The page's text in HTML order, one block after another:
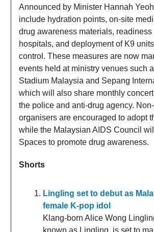
Announced by Minister Hannah
include hydration points, on-site
drug awareness materials, readiness
hospitals, and deployment of K9
control. These measures are now
events held at ministry venues such
Stadium Malaysia and Sepang
which will also share monthly
the police and anti-drug agency.
organisers are encouraged to adopt
while the Malaysian AIDS Council
Spaces to promote drug awareness.
Shorts
Lingling set to debut as
female K-pop idol
Klang-born Alice Wong